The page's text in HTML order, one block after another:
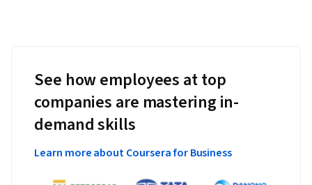
See how employees at top
companies are mastering in-
demand skills
Learn more about Coursera for Business